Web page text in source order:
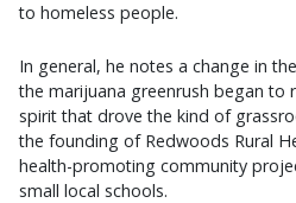
to homeless people.
In general, he notes a change in
the marijuana greenrush began to
spirit that drove the kind of
the founding of Redwoods Rural
health-promoting community
small local schools.